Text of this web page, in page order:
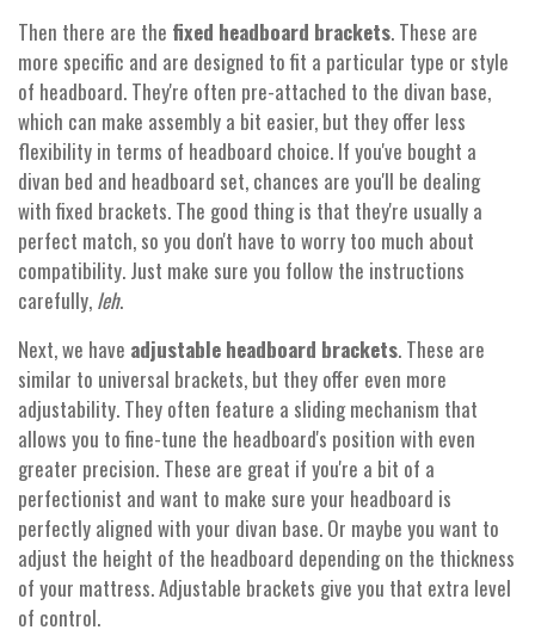
Then there are the fixed headboard brackets. These are
more specific and are designed to fit a particular type or style
of headboard. They're often pre-attached to the divan base,
which can make assembly a bit easier, but they offer less
flexibility in terms of headboard choice. If you've bought a
divan bed and headboard set, chances are you'll be dealing
with fixed brackets. The good thing is that they're usually a
perfect match, so you don't have to worry too much about
compatibility. Just make sure you follow the instructions
carefully, leh.
Next, we have adjustable headboard brackets. These are
similar to universal brackets, but they offer even more
adjustability. They often feature a sliding mechanism that
allows you to fine-tune the headboard's position with even
greater precision. These are great if you're a bit of a
perfectionist and want to make sure your headboard is
perfectly aligned with your divan base. Or maybe you want to
adjust the height of the headboard depending on the thickness
of your mattress. Adjustable brackets give you that extra level
of control.